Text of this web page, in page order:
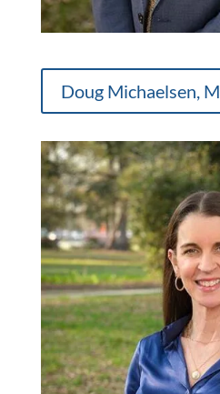
Doug Michaelsen,